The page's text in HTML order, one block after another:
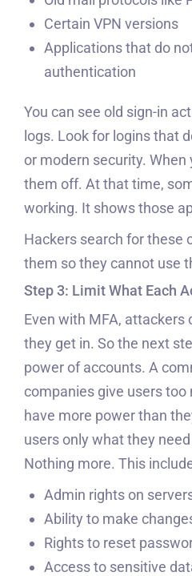
Certain VPN versions
Applications that do
authentication
You can see old sign-in
logs. Look for logins that
or modern security.
them off. At that time,
working. It shows those
Hackers search for these
them so they cannot use
Step 3: Limit What Each
Even with MFA, attackers
they get in. So the next
power of accounts. A
companies give users too
have more power than
users only what they
Nothing more. This
Admin rights on
Ability to make
Rights to reset
Access to sensitive